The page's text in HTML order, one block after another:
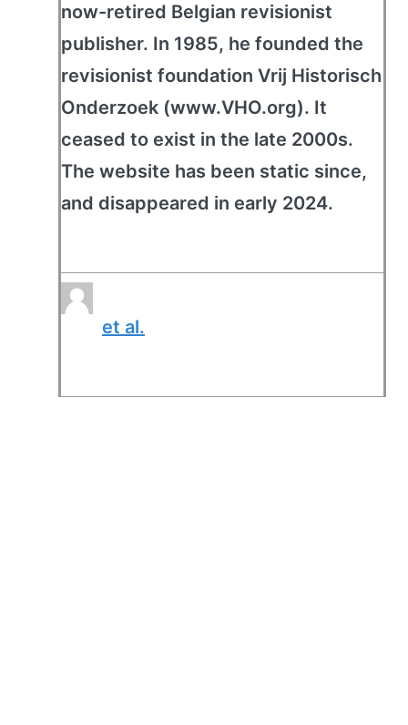
now-retired Belgian revisionist
publisher. In 1985, he founded the
revisionist foundation Vrij Historisch
Onderzoek (www.VHO.org). It
ceased to exist in the late 2000s.
The website has been static since,
and disappeared in early 2024.
et al.